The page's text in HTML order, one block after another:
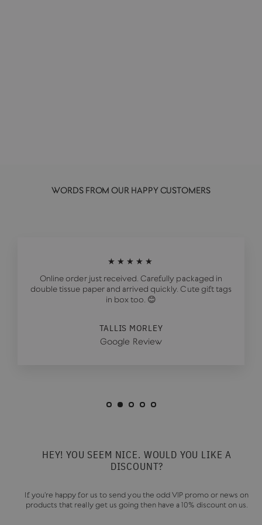
WORDS FROM OUR HAPPY CUSTOMERS
★★★★★
Online order just received. Carefully packaged in
double tissue paper and arrived quickly. Cute gift tags
in box too. 😊
TALLIS MORLEY
Google Review
HEY! YOU SEEM NICE. WOULD YOU LIKE A
DISCOUNT?
If you're happy for us to send you the odd VIP promo or news on
products that really get us going then have a 10% discount on us.